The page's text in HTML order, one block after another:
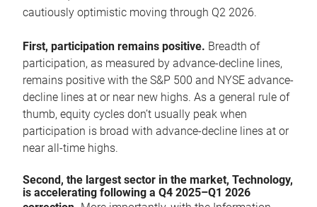
cautiously optimistic moving through Q2 2026.
First, participation remains positive. Breadth of
participation, as measured by advance-decline lines,
remains positive with the S&P 500 and NYSE advance-
decline lines at or near new highs. As a general rule of
thumb, equity cycles don’t usually peak when
participation is broad with advance-decline lines at or
near all-time highs.
Second, the largest sector in the market, Technology,
is accelerating following a Q4 2025–Q1 2026